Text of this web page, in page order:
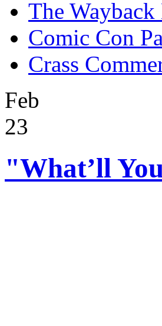
The
Comic Con
Crass
Feb
23
"What’ll